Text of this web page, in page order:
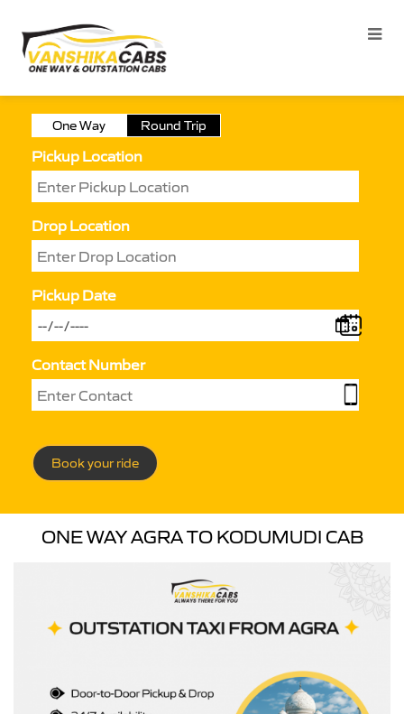
One Way Round Trip
Pickup Location
Drop Location
Pickup Date
Contact Number
Book your ride
ONE WAY AGRA TO KODUMUDI CAB